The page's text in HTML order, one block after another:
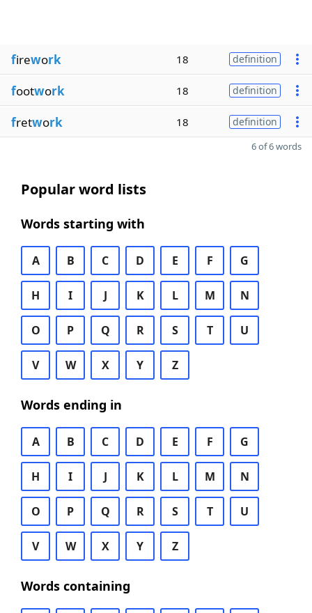
firework 18 definition
footwork 18 definition
fretwork 18 definition
6 of 6 words
Popular word lists
Words starting with
A B C D E F G
H I J K L M N
O P Q R S T U
V W X Y Z
Words ending in
A B C D E F G
H I J K L M N
O P Q R S T U
V W X Y Z
Words containing